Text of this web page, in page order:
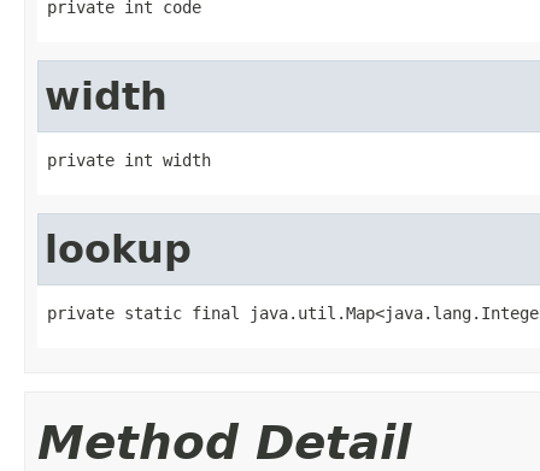
private int code
width
private int width
lookup
private static final
Method Detail